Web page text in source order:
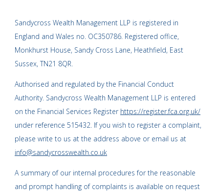
Sandycross Wealth Management LLP is registered in
England and Wales no. OC350786. Registered office,
Monkhurst House, Sandy Cross Lane, Heathfield, East
Sussex, TN21 8QR.
Authorised and regulated by the Financial Conduct
Authority. Sandycross Wealth Management LLP is entered
on the Financial Services Register https://register.fca.org.uk/
under reference 515432. If you wish to register a complaint,
please write to us at the address above or email us at
info@sandycrosswealth.co.uk
A summary of our internal procedures for the reasonable
and prompt handling of complaints is available on request